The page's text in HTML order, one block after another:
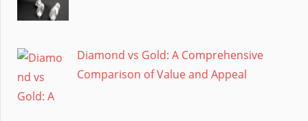
Diamond vs Gold: A Comprehensive
Comparison of Value and Appeal